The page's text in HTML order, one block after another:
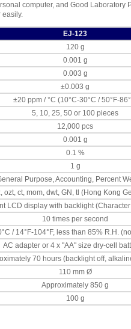
computer, and Good Laboratory
easily.
EJ-123
120 g
0.001 g
0.003 g
±0.003 g
±20 ppm / °C (10°C-30°C / 50°F-
5, 10, 25, 50 or 100 pieces
12,000 pcs
0.001 g
0.1 %
1 g
Purpose, Accounting, Percent
ozt, ct, mom, dwt, GN, tl (Hong Kong
LCD display with backlight
10 times per second
/ 14°F-104°F, less than 85% R.H.
AC adapter or 4 x "AA" size dry-cell
70 hours (backlight off,
110 mm Ø
Approximately 850 g
100 g